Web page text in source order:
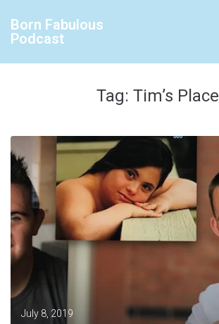
Born Fabulous
Podcast
Tag: Tim’s Place
July 8, 2019